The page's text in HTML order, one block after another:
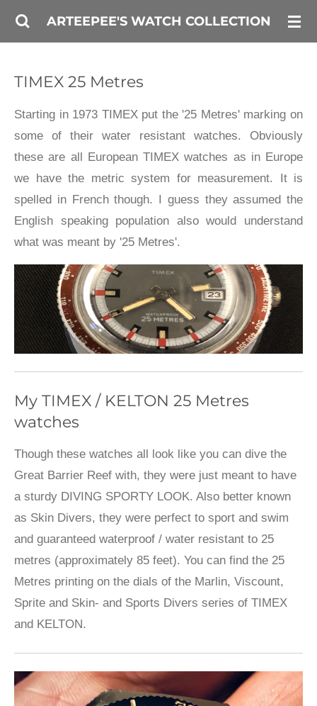
Skip
content
ARTEEPEE'S WATCH COLLECTION
TIMEX 25 Metres
Starting in 1973 TIMEX put the '25 Metres' marking on
some of their water resistant watches. Obviously
these are all European TIMEX watches as in Europe
we have the metric system for measurement. It is
spelled in French though. I guess they assumed the
English speaking population also would understand
what was meant by '25 Metres'.
My TIMEX / KELTON 25 Metres
watches
Though these watches all look like you can dive the
Great Barrier Reef with, they were just meant to have
a sturdy DIVING SPORTY LOOK. Also better known
as Skin Divers, they were perfect to sport and swim
and guaranteed waterproof / water resistant to 25
metres (approximately 85 feet). You can find the 25
Metres printing on the dials of the Marlin, Viscount,
Sprite and Skin- and Sports Divers series of TIMEX
and KELTON.